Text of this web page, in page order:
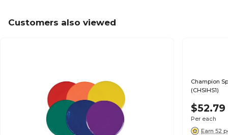
Customers also viewed
Champion
(CHSIHS1)
$52.79
Per each
Earn 52